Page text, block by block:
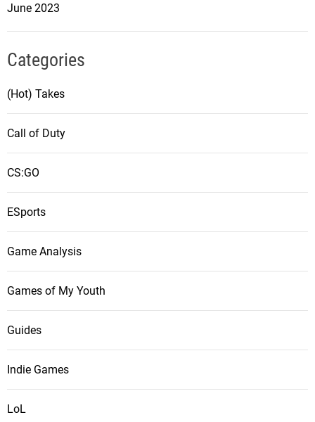
June 2023
Categories
(Hot) Takes
Call of Duty
CS:GO
ESports
Game Analysis
Games of My Youth
Guides
Indie Games
LoL